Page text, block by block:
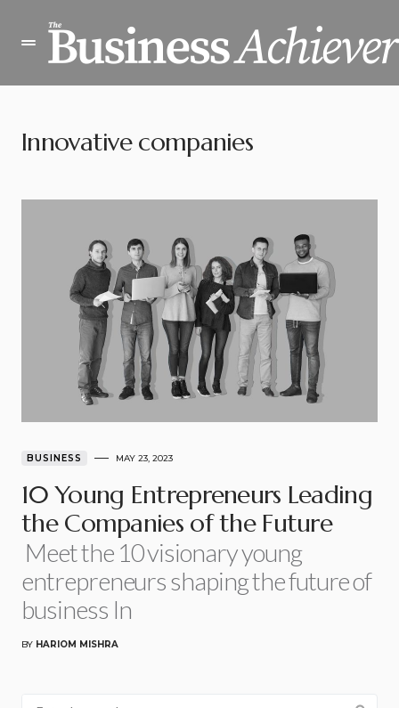
Innovative companies
BUSINESS MAY 23, 2023
10 Young Entrepreneurs Leading
the Companies of the Future
Meet the 10 visionary young
entrepreneurs shaping the future of
business In
BY HARIOM MISHRA